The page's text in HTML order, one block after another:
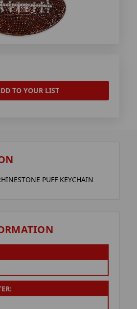
TO YOUR LIST
PUFF KEYCHAIN